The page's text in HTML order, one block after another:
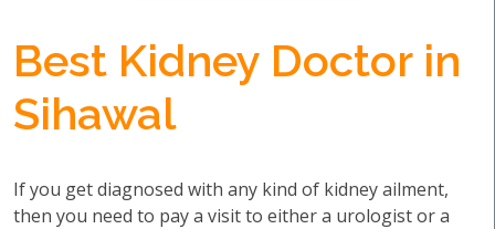
Best Kidney Doctor in
Sihawal
If you get diagnosed with any kind of kidney ailment,
then you need to pay a visit to either a urologist or a